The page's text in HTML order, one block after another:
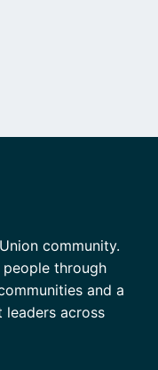
community.
through
and a
across